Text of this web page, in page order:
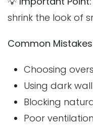
shrink the look of
Common
Choosing
Using dark
Blocking
Poor